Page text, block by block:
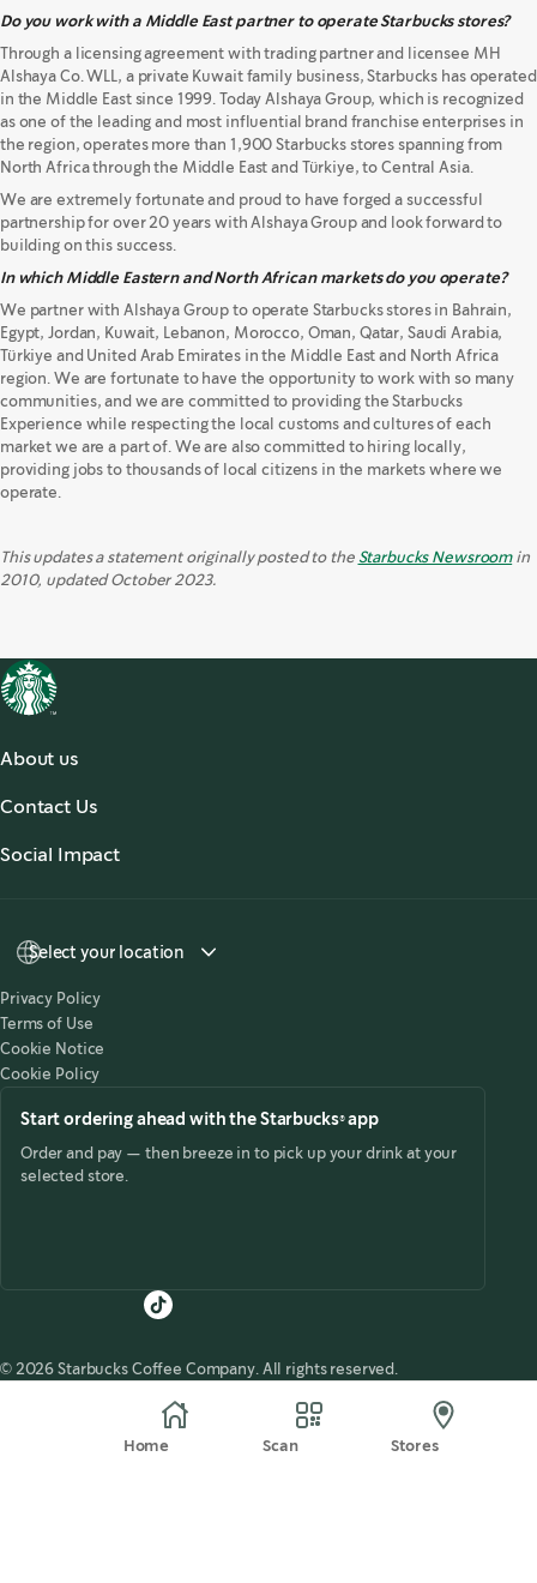
Do you work with a Middle East partner to operate Starbucks stores?
Through a licensing agreement with trading partner and licensee MH
Alshaya Co. WLL, a private Kuwait family business, Starbucks has operated
in the Middle East since 1999. Today Alshaya Group, which is recognized
as one of the leading and most influential brand franchise enterprises in
the region, operates more than 1,900 Starbucks stores spanning from
North Africa through the Middle East and Türkiye, to Central Asia.
We are extremely fortunate and proud to have forged a successful
partnership for over 20 years with Alshaya Group and look forward to
building on this success.
In which Middle Eastern and North African markets do you operate?
We partner with Alshaya Group to operate Starbucks stores in Bahrain,
Egypt, Jordan, Kuwait, Lebanon, Morocco, Oman, Qatar, Saudi Arabia,
Türkiye and United Arab Emirates in the Middle East and North Africa
region. We are fortunate to have the opportunity to work with so many
communities, and we are committed to providing the Starbucks
Experience while respecting the local customs and cultures of each
market we are a part of. We are also committed to hiring locally,
providing jobs to thousands of local citizens in the markets where we
operate.
This updates a statement originally posted to the Starbucks Newsroomin
2010, updated October 2023.
About us
Our Coffees
Contact Us
Social Impact
Select your location
Privacy Policy
Terms of Use
Cookie Notice
Cookie Policy
Start ordering ahead with the Starbucks® app
Order and pay — then breeze in to pick up your drink at your
selected store.
© 2026 Starbucks Coffee Company. All rights reserved.
Home Scan Stores